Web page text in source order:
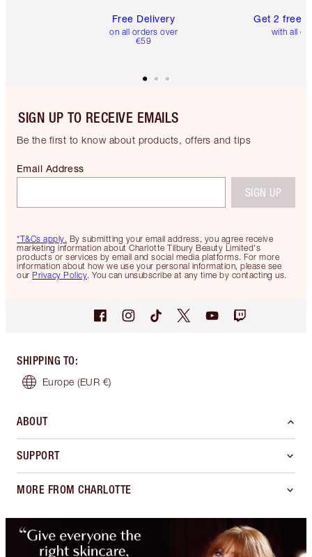
Free Delivery
on all orders over
€59
Get 2 free
with all
SIGN UP TO RECEIVE EMAILS
Be the first to know about products, offers and tips
*T&Cs apply. By submitting your email address, you agree receive
marketing information about Charlotte Tilbury Beauty Limited's
products or services by email and social media platforms. For more
information about how we use your personal information, please see
our Privacy Policy. You can unsubscribe at any time by contacting us.
Email Address
SIGN UP
SHIPPING TO:
Europe (EUR €)
ABOUT
SUPPORT
MORE FROM CHARLOTTE